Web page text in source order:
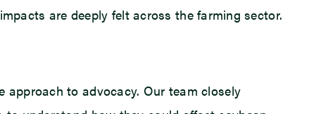
are deeply felt across the farming sector.
to advocacy. Our team closely